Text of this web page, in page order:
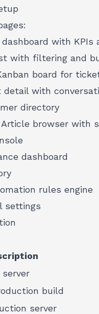
with KPIs
with filtering and
board for
with
directory
browser with
dashboard
rules engine
settings
build
server